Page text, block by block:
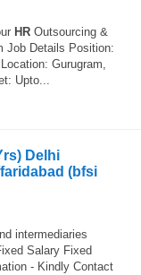
HR Outsourcing &
Job Details Position:
Gurugram,
Upto...
Delhi
(bfsi
intermediaries
Salary Fixed
- Kindly Contact